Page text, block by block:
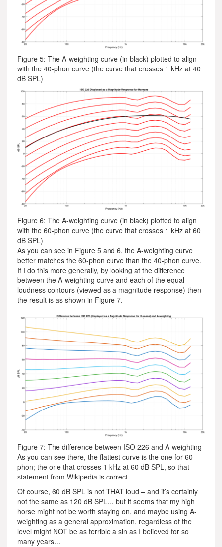
Figure 5: The A-weighting curve (in black) plotted to align
with the 40-phon curve (the curve that crosses 1 kHz at 40
dB SPL)
Figure 6: The A-weighting curve (in black) plotted to align
with the 60-phon curve (the curve that crosses 1 kHz at 60
dB SPL)
As you can see in Figure 5 and 6, the A-weighting curve
better matches the 60-phon curve than the 40-phon curve.
If I do this more generally, by looking at the difference
between the A-weighting curve and each of the equal
loudness contours (viewed as a magnitude response) then
the result is as shown in Figure 7.
Figure 7: The difference between ISO 226 and A-weighting
As you can see there, the flattest curve is the one for 60-
phon; the one that crosses 1 kHz at 60 dB SPL, so that
statement from Wikipedia is correct.
Of course, 60 dB SPL is not THAT loud – and it’s certainly
not the same as 120 dB SPL… but it seems that my high
horse might not be worth staying on, and maybe using A-
weighting as a general approximation, regardless of the
level might NOT be as terrible a sin as I believed for so
many years…